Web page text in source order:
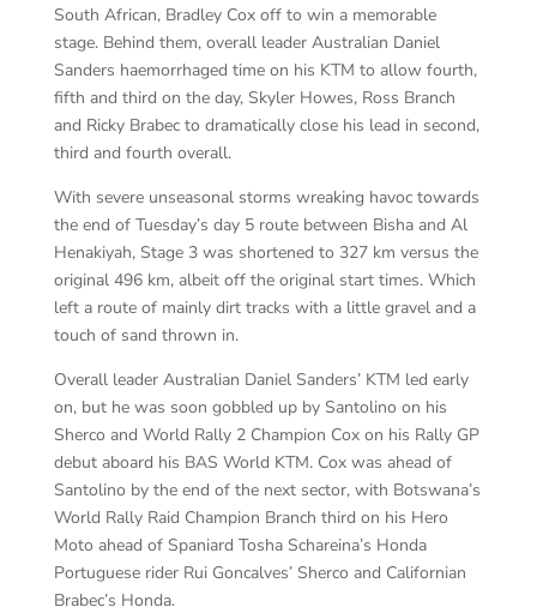
South African, Bradley Cox off to win a memorable
stage. Behind them, overall leader Australian Daniel
Sanders haemorrhaged time on his KTM to allow fourth,
fifth and third on the day, Skyler Howes, Ross Branch
and Ricky Brabec to dramatically close his lead in second,
third and fourth overall.
With severe unseasonal storms wreaking havoc towards
the end of Tuesday’s day 5 route between Bisha and Al
Henakiyah, Stage 3 was shortened to 327 km versus the
original 496 km, albeit off the original start times. Which
left a route of mainly dirt tracks with a little gravel and a
touch of sand thrown in.
Overall leader Australian Daniel Sanders’ KTM led early
on, but he was soon gobbled up by Santolino on his
Sherco and World Rally 2 Champion Cox on his Rally GP
debut aboard his BAS World KTM. Cox was ahead of
Santolino by the end of the next sector, with Botswana’s
World Rally Raid Champion Branch third on his Hero
Moto ahead of Spaniard Tosha Schareina’s Honda
Portuguese rider Rui Goncalves’ Sherco and Californian
Brabec’s Honda.